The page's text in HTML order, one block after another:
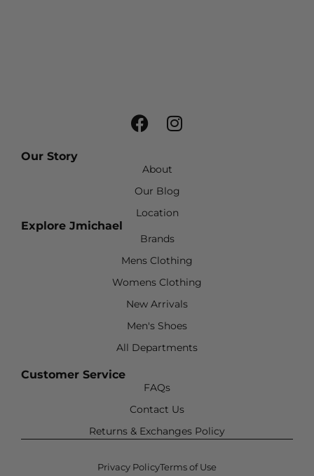
Our Story
About
Our Blog
Location
Explore Jmichael
Brands
Mens Clothing
Womens Clothing
New Arrivals
Men's Shoes
All Departments
Customer Service
FAQs
Contact Us
Returns & Exchanges Policy
Privacy PolicyTerms of Use